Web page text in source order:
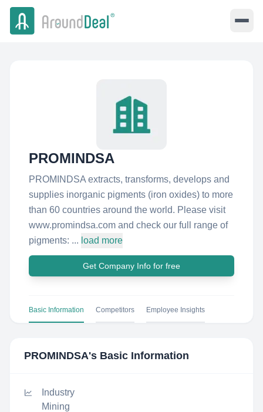
PROMINDSA
PROMINDSA extracts, transforms, develops and
supplies inorganic pigments (iron oxides) to more
than 60 countries around the world. Please visit
www.promindsa.com and check our full range of
pigments: ... load more
Get Company Info for free
Basic Information Competitors Employee Insights
PROMINDSA's Basic Information
Industry
Mining